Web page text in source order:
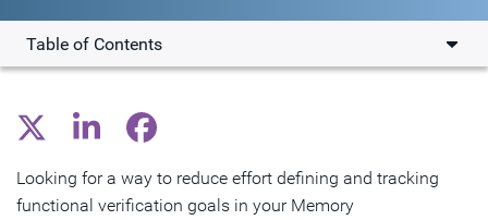
Table of Contents
Closure Flow
Looking for a way to reduce effort defining and tracking
functional verification goals in your Memory